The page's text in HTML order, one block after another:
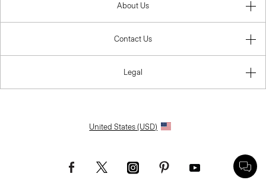
About Us
Contact Us
Legal
United States (USD)